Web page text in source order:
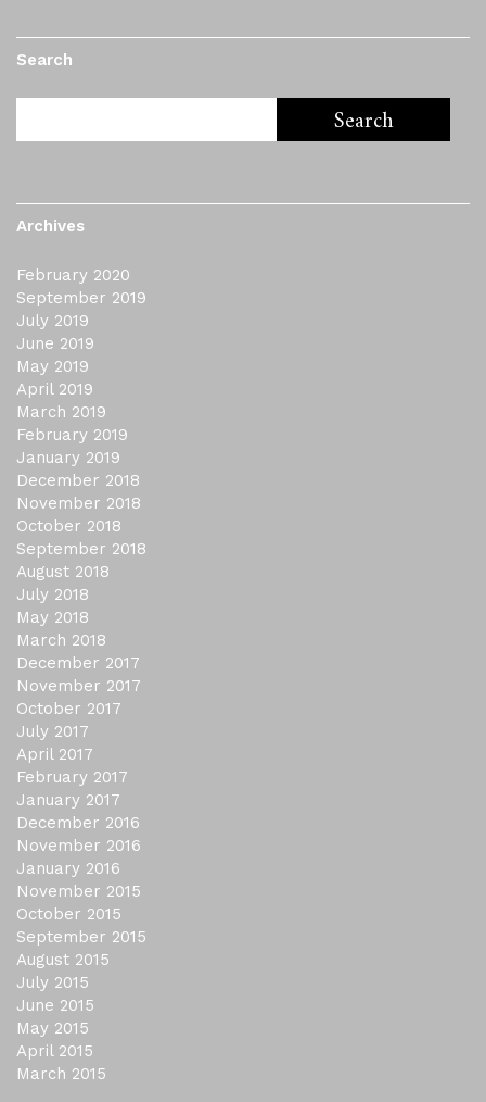
Search
Archives
February 2020
September 2019
July 2019
June 2019
May 2019
April 2019
March 2019
February 2019
January 2019
December 2018
November 2018
October 2018
September 2018
August 2018
July 2018
May 2018
March 2018
December 2017
November 2017
October 2017
July 2017
April 2017
February 2017
January 2017
December 2016
November 2016
January 2016
November 2015
October 2015
September 2015
August 2015
July 2015
June 2015
May 2015
April 2015
March 2015